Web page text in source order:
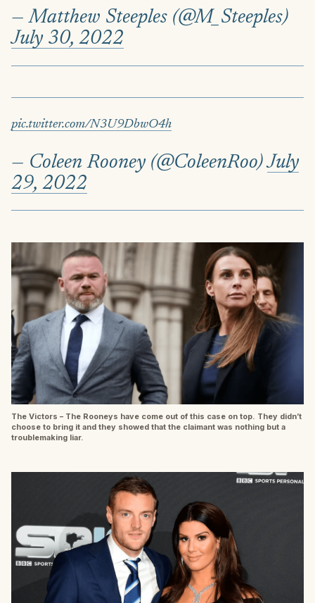
— Matthew Steeples (@M_Steeples)
July 30, 2022
pic.twitter.com/N3U9DbwO4h
— Coleen Rooney (@ColeenRoo)July
29, 2022
The Victors – The Rooneys have come out of this case on top. They didn’t
choose to bring it and they showed that the claimant was nothing but a
troublemaking liar.